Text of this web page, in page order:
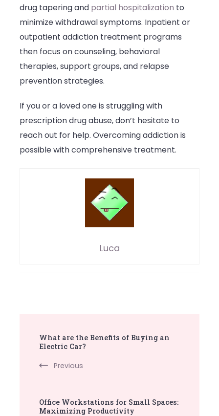
drug tapering and partial hospitalization to
minimize withdrawal symptoms. Inpatient or
outpatient addiction treatment programs
then focus on counseling, behavioral
therapies, support groups, and relapse
prevention strategies.
If you or a loved one is struggling with
prescription drug abuse, don’t hesitate to
reach out for help. Overcoming addiction is
possible with comprehensive treatment.
Luca
Navigation
What are the Benefits of Buying an
Electric Car?
Previous
Office Workstations for Small Spaces:
Maximizing Productivity